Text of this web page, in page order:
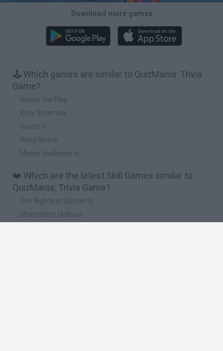
Download more games
🕹️ Which games are similar to QuizMania: Trivia
Game?
Guess the Flag
Kitty Scramble
Guess It
Word Rivers
Meme challenge.io
❤️ Which are the latest Skill Games similar to
QuizMania: Trivia Game?
Five Nights at Epstein's
Chameleon Hideout